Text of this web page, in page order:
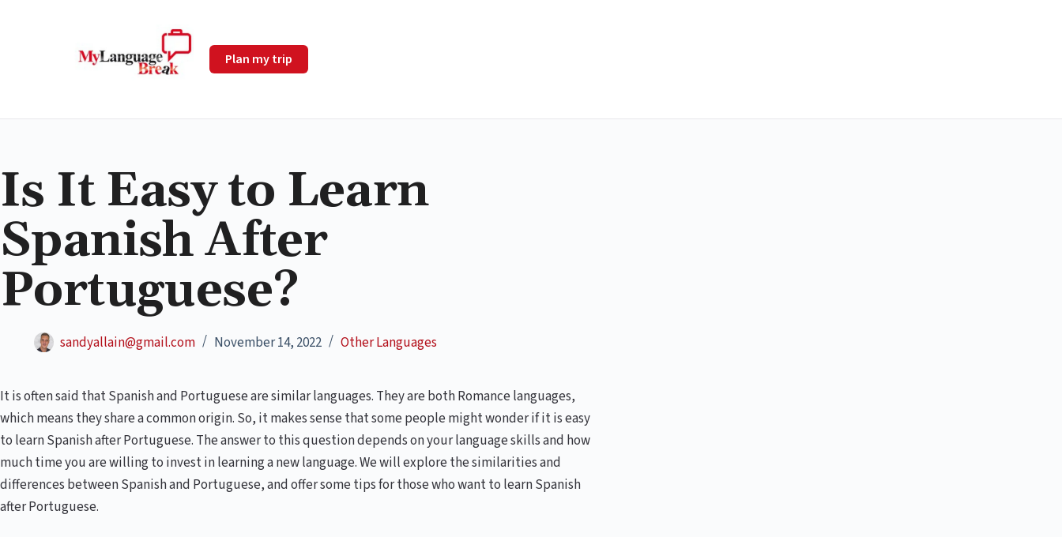
Plan my trip
Is It Easy to Learn
Spanish After
Portuguese?
sandyallain@gmail.com November 14, 2022 Other Languages
It is often said that Spanish and Portuguese are similar languages. They are both Romance languages,
which means they share a common origin. So, it makes sense that some people might wonder if it is easy
to learn Spanish after Portuguese. The answer to this question depends on your language skills and how
much time you are willing to invest in learning a new language. We will explore the similarities and
differences between Spanish and Portuguese, and offer some tips for those who want to learn Spanish
after Portuguese.